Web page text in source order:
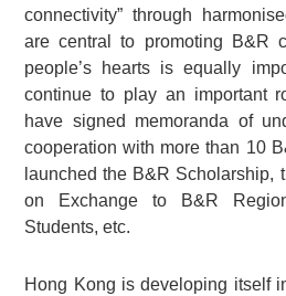
connectivity” through
are central to promoting B&R
people’s hearts is equally
continue to play an important
have signed memoranda of
cooperation with more than 10
launched the B&R Scholarship,
on Exchange to B&R
Students, etc.
Hong Kong is developing itself